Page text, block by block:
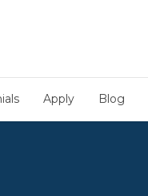
Apply Blog